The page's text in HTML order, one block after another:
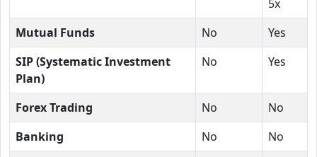
5x
Mutual Funds
No
Yes
SIP (Systematic Investment
Plan)
No Yes
Forex Trading No
No
Banking
No
No